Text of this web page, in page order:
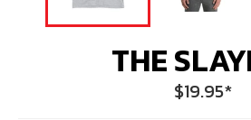
THE
Regular
price
$19.95*